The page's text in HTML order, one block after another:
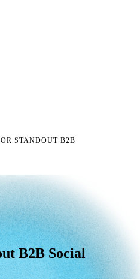
STANDOUT B2B
B2B Social
B2B Social